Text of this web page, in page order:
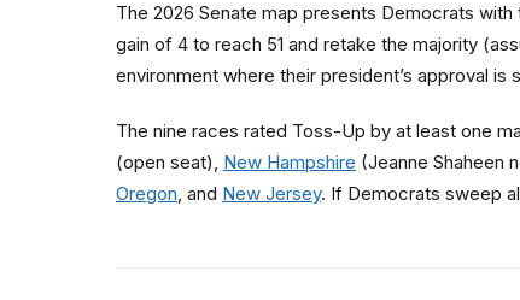
The 2026 Senate map presents Democrats
gain of 4 to reach 51 and retake the majority
environment where their president’s approval is
The nine races rated Toss-Up by at least one
(open seat), New Hampshire (Jeanne Shaheen
Oregon, and New Jersey. If Democrats sweep